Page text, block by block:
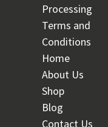
Processing
Terms and
Conditions
Home
About Us
Shop
Blog
Contact Us